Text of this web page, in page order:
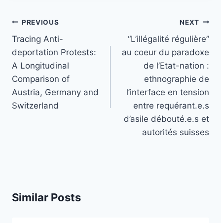
Post
navigation
PREVIOUS
Tracing Anti-
deportation Protests:
A Longitudinal
Comparison of
Austria, Germany and
Switzerland
NEXT
“L’illégalité régulière”
au coeur du paradoxe
de l’Etat-nation :
ethnographie de
l’interface en tension
entre requérant.e.s
d’asile débouté.e.s et
autorités suisses
Similar Posts